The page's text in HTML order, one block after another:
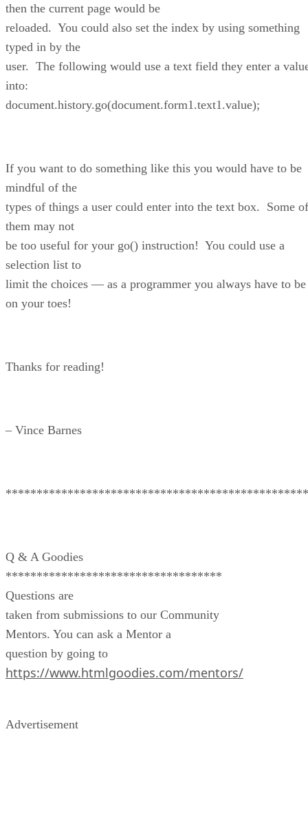
then the current page would be
reloaded. You could also set the index by using something
typed in by the
user. The following would use a text field they enter a
into:
document.history.go(document.form1.text1.value);
If you want to do something like this you would have to be
mindful of the
types of things a user could enter into the text box. Some of
them may not
be too useful for your go() instruction! You could use a
selection list to
limit the choices — as a programmer you always have to be
on your toes!
Thanks for reading!
– Vince Barnes
Q & A Goodies
***********************************
Questions are
taken from submissions to our Community
Mentors. You can ask a Mentor a
question by going to
https://www.htmlgoodies.com/mentors/
Advertisement